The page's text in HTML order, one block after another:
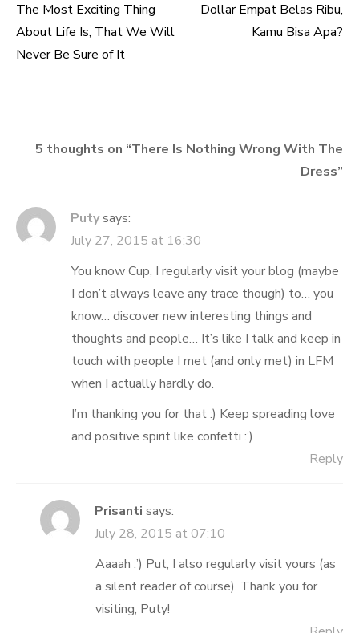
Post
navigation
The Most Exciting Thing
About Life Is, That We Will
Never Be Sure of It
Dollar Empat Belas Ribu,
Kamu Bisa Apa?
5 thoughts on “There Is Nothing Wrong With The
Dress”
Putysays:
July 27, 2015 at 16:30
You know Cup, I regularly visit your blog (maybe
I don’t always leave any trace though) to… you
know… discover new interesting things and
thoughts and people… It’s like I talk and keep in
touch with people I met (and only met) in LFM
when I actually hardly do.
I’m thanking you for that :) Keep spreading love
and positive spirit like confetti :’)
Reply
Prisanti says:
July 28, 2015 at 07:10
Aaaah :’) Put, I also regularly visit yours (as
a silent reader of course). Thank you for
visiting, Puty!